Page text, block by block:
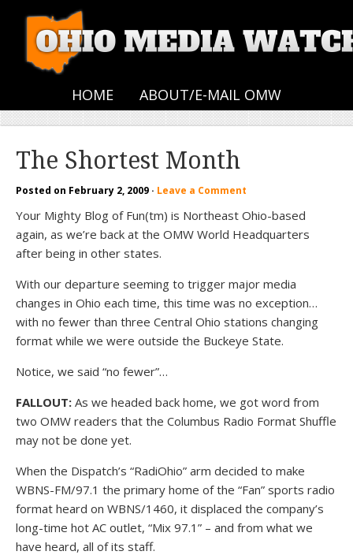
HOME ABOUT/E-MAIL OMW
The Shortest Month
Posted on February 2, 2009 · Leave a Comment
Your Mighty Blog of Fun(tm) is Northeast Ohio-based
again, as we’re back at the OMW World Headquarters
after being in other states.
With our departure seeming to trigger major media
changes in Ohio each time, this time was no exception…
with no fewer than three Central Ohio stations changing
format while we were outside the Buckeye State.
Notice, we said “no fewer”…
FALLOUT: As we headed back home, we got word from
two OMW readers that the Columbus Radio Format Shuffle
may not be done yet.
When the Dispatch’s “RadiOhio” arm decided to make
WBNS-FM/97.1 the primary home of the “Fan” sports radio
format heard on WBNS/1460, it displaced the company’s
long-time hot AC outlet, “Mix 97.1” – and from what we
have heard, all of its staff.